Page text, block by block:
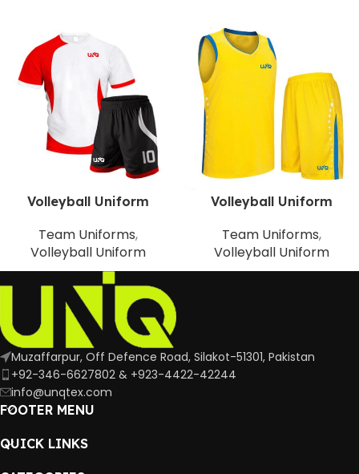
Volleyball Uniform
Team Uniforms,
Volleyball Uniform
Volleyball Uniform
Team Uniforms,
Volleyball Uniform
Muzaffarpur, Off Defence Road, Silakot-51301, Pakistan
+92-346-6627802 & +923-4422-42244
info@unqtex.com
FOOTER MENU
QUICK LINKS